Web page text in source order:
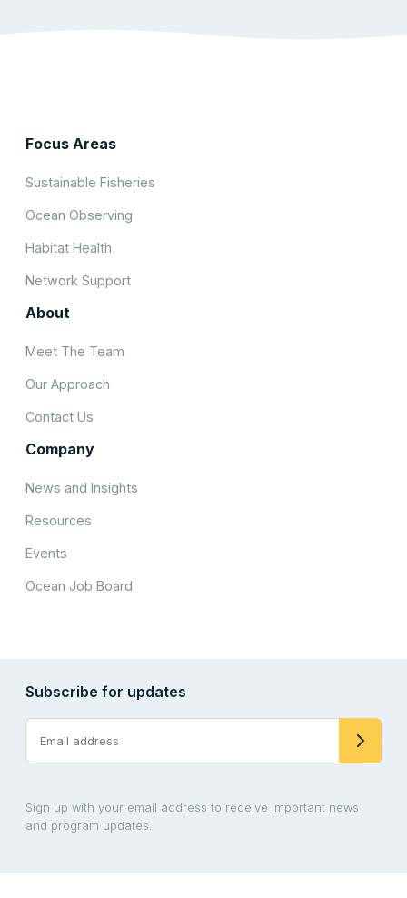
Focus Areas
Sustainable Fisheries
Ocean Observing
Habitat Health
Network Support
About
Meet The Team
Our Approach
Contact Us
Company
News and Insights
Resources
Events
Ocean Job Board
Subscribe for updates
Sign up with your email address to receive important news
and program updates.